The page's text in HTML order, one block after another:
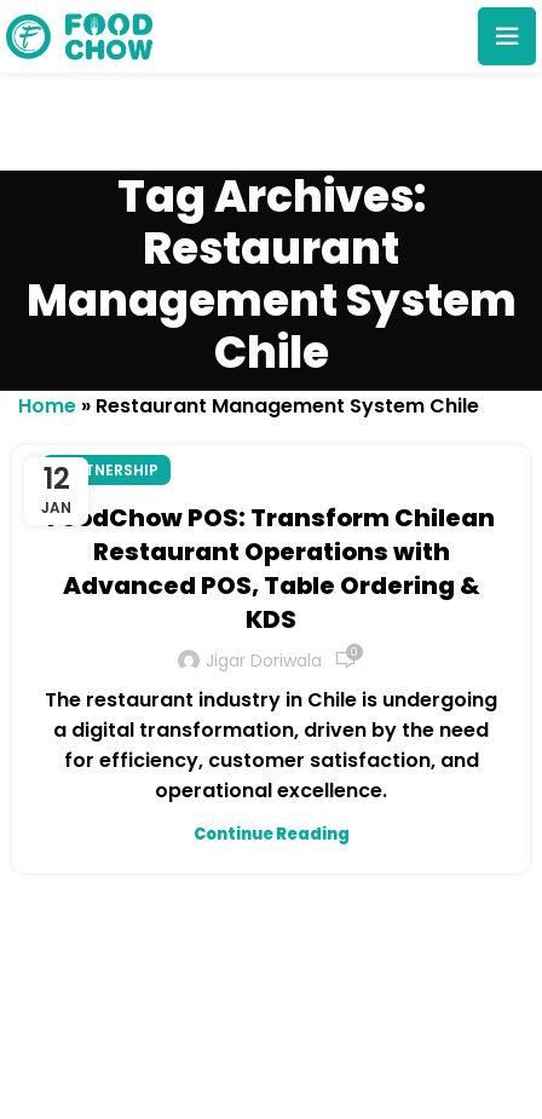
Cancel Delete
Tag Archives:
Restaurant
Management System
Chile
Home » Restaurant Management System Chile
12
JAN
PARTNERSHIP
FoodChow POS: Transform Chilean
Restaurant Operations with
Advanced POS, Table Ordering &
KDS
Jigar Doriwala 0
The restaurant industry in Chile is undergoing
a digital transformation, driven by the need
for efficiency, customer satisfaction, and
operational excellence.
Continue Reading